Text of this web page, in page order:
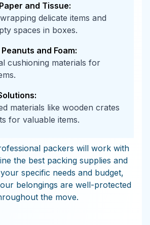
and Tissue:
delicate items and
spaces in boxes.
and Foam:
cushioning materials for
materials like wooden crates
for valuable items.
packers will work with
the best packing supplies and
specific needs and budget,
belongings are well-protected
the move.